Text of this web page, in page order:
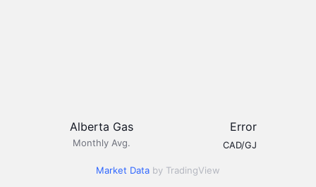
Alberta Gas
Monthly Avg.
Error
CAD/GJ
Market Data by TradingView